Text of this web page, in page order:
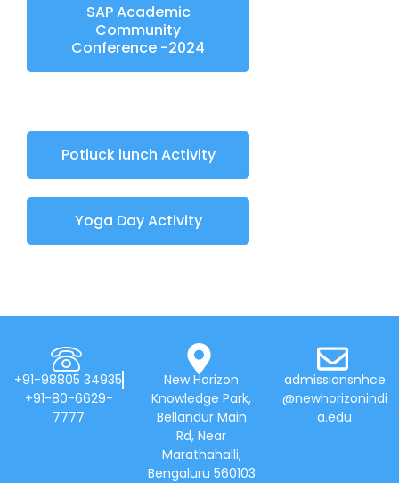
SAP Academic
Community
Conference -2024
Potluck lunch Activity
Yoga Day Activity
+91-98805 34935
+91-80-6629-
7777
New Horizon
Knowledge Park,
Bellandur Main
Rd, Near
Marathahalli,
Bengaluru 560103
admissionsnhce
@newhorizonindi
a.edu